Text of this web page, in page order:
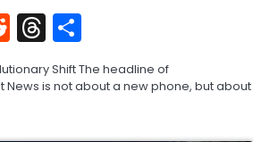
RedditThreads
Shift The headline of
News is not about a new phone, but about